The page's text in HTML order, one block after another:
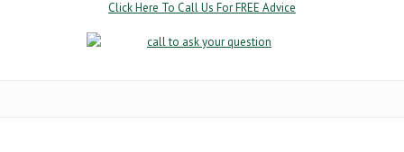
Click Here To Call Us For FREE Advice